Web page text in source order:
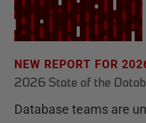
NEW REPORT FOR
2026 State of the
Database teams are